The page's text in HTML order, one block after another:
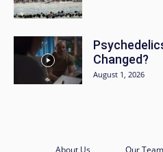
Changed?
August 1, 2026
About Us Our Team